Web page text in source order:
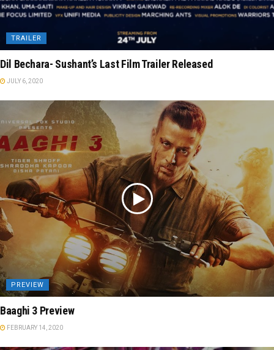
TRAILER
Dil Bechara- Sushant’s Last Film Trailer Released
JULY 6, 2020
PREVIEW
Baaghi 3 Preview
FEBRUARY 14, 2020